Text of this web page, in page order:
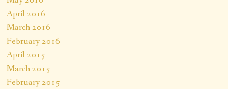
April 2016
March 2016
February 2016
April 2015
March 2015
February 2015